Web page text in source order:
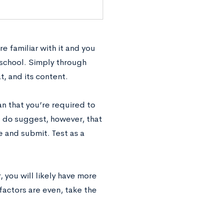
familiar with it and you
Simply through
and its content.
that you’re required to
suggest, however, that
submit. Test as a
will likely have more
are even, take the